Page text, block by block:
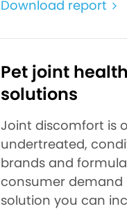
Download report
Pet joint
solutions
Joint discomfort is
undertreated,
brands and
consumer demand
solution you can